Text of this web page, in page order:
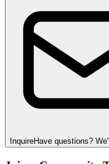
InquireHave questions?